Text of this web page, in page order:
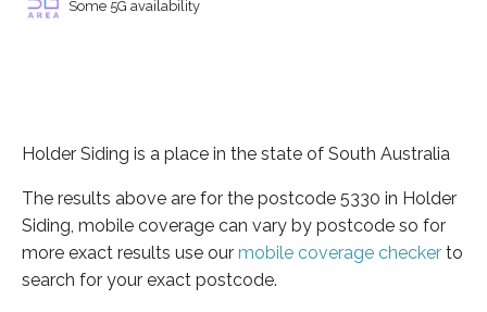
Some 5G availability
Holder Siding is a place in the state of South Australia
The results above are for the postcode 5330 in Holder
Siding, mobile coverage can vary by postcode so for
more exact results use our mobile coverage checker to
search for your exact postcode.